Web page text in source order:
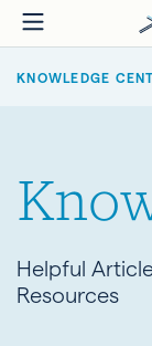
Skip
to
main
KNOWLEDGE
Helpful
Resources